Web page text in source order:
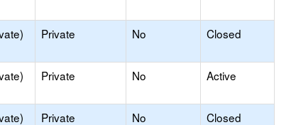
Private No Closed
Private No Active
Private No Closed